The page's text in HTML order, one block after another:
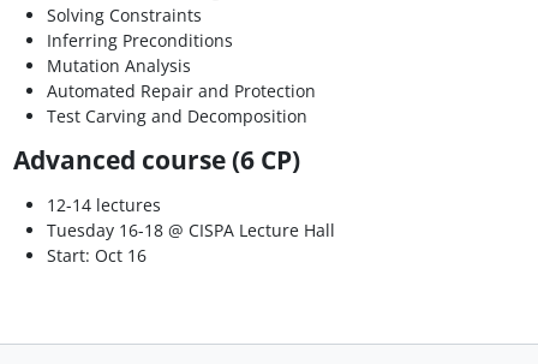
Solving Constraints
Inferring Preconditions
Mutation Analysis
Automated Repair and Protection
Test Carving and Decomposition
Advanced course (6 CP)
12-14 lectures
Tuesday 16-18 @ CISPA Lecture Hall
Start: Oct 16